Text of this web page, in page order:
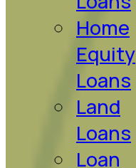
Home
Equity
Loans
Land
Loans
Loan